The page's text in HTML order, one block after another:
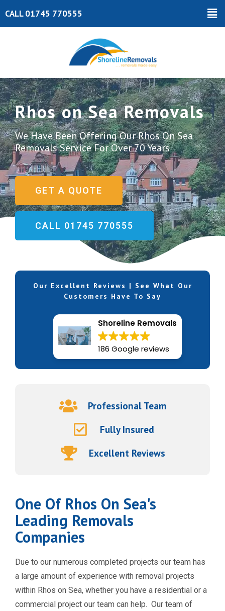
to
content
CALL 01745 770555
Rhos on Sea Removals
We Have Been Offering Our Rhos On Sea
Removals Service For Over 70 Years
GET A QUOTE
CALL 01745 770555
Our Excellent Reviews | See What Our
Customers Have To Say
Shoreline Removals
186 Google reviews
Professional Team
Fully Insured
Excellent Reviews
One Of Rhos On Sea's
Leading Removals
Companies
Due to our numerous completed projects our team has
a large amount of experience with removal projects
within Rhos on Sea, whether you have a residential or a
commercial project our team can help. Our team of